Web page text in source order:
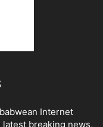
Internet
breaking news,